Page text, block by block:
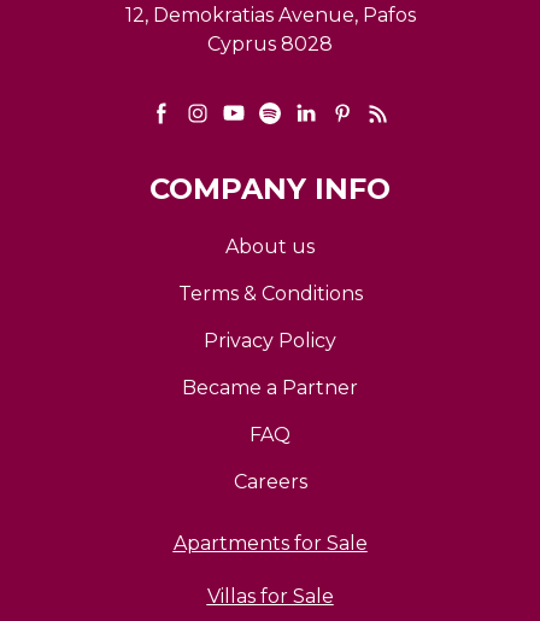
12, Demokratias Avenue, Pafos
Cyprus 8028
COMPANY INFO
About us
Terms & Conditions
Privacy Policy
Became a Partner
FAQ
Careers
Apartments for Sale
Villas for Sale